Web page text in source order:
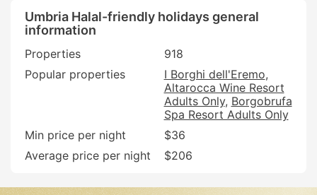
Umbria Halal-friendly holidays general
information
Properties
918
Popular properties
I Borghi dell'Eremo
Altarocca Wine Resort
Adults Only Borgobrufa
Spa Resort Adults Only
Min price per night
$36
Average price per night
$206